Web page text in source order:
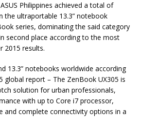
Philippines achieved a total of
the ultraportable 13.3” notebook
series, dominating the said category
second place according to the most
2015 results.
13.3” notebooks worldwide according
global report – The ZenBook UX305 is
solution for urban professionals,
with up to Core i7 processor,
and complete connectivity options in a